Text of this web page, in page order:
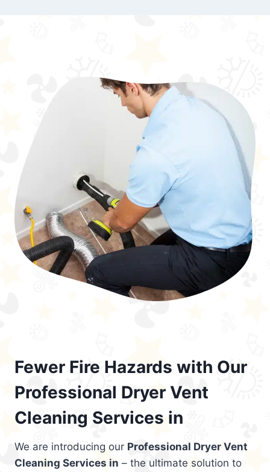
Fewer Fire Hazards with Our
Professional Dryer Vent
Cleaning Services in
We are introducing our Professional Dryer Vent
Cleaning Services in – the ultimate solution to